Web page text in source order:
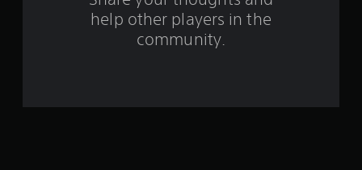
help other players in the
community.